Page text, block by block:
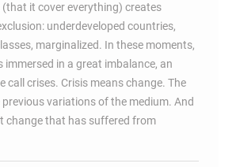
it cover everything) creates
underdeveloped countries,
marginalized. In these moments,
immersed in a great imbalance, an
call crises. Crisis means change. The
variations of the medium. And
change that has suffered from